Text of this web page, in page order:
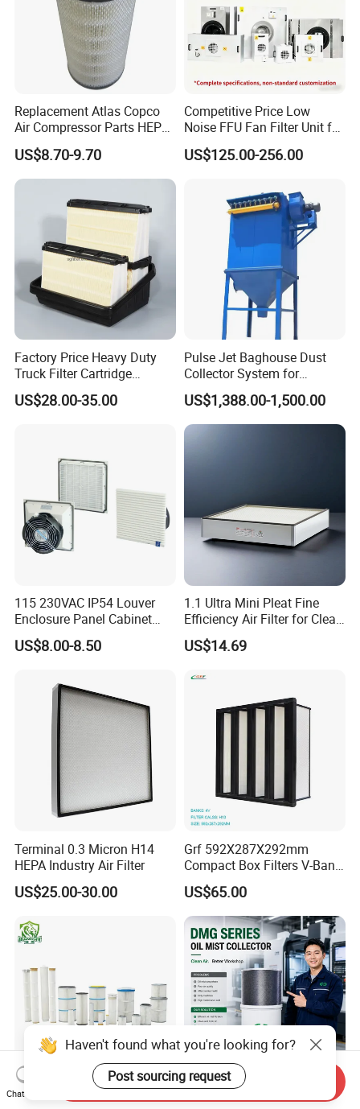
Replacement Atlas Copco
Air Compressor Parts HEPA
Paper Accessory Filter
Element P136258 S51809-
B1 P781398 P127313
P119370 P828889
US$8.70-9.70
Competitive Price Low
Noise FFU Fan Filter Unit for
Industrial Applications
US$125.00-256.00
Factory Price Heavy Duty
Truck Filter Cartridge
22829529 2490805
SA160077 2829530 and
US$28.00-35.00
Pulse Jet Baghouse Dust
Collector System for
Industrial Dust Removal
Bag Type Filter Extractor
Machine
US$1,388.00-1,500.00
115 230VAC IP54 Louver
Enclosure Panel Cabinet
Fan Filter
US$8.00-8.50
1.1 Ultra Mini Pleat Fine
Efficiency Air Filter for Clean
US$14.69
Terminal 0.3 Micron H14
HEPA Industry Air Filter
US$25.00-30.00
Grf 592X287X292mm
Compact Box Filters V-Bank
Filter H13 HEPA Air Filter
US$65.00
Dust Filter Element /HEPA
CE Centrifugal Filter Oil Mist
Haven't found what you're looking for?
Post sourcing request
Chat Now
Send Inquiry